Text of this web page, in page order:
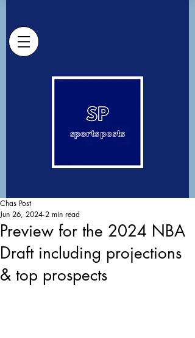
Preview for the 2024 NBA
Draft including projections
& top prospects
Chas Post
Jun 26, 2024 2 min read